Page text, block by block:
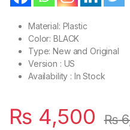
Material: Plastic
Color: BLACK
Type: New and Original
Version : US
Availability : In Stock
₨ 4,500 ₨